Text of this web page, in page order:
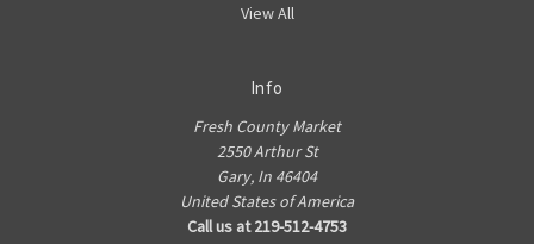
View All
Info
Fresh County Market
2550 Arthur St
Gary, In 46404
United States of America
Call us at 219-512-4753